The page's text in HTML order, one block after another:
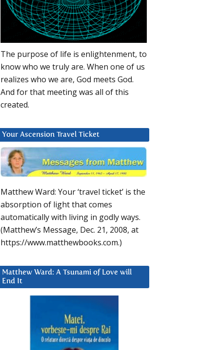
The purpose of life is enlightenment, to
know who we truly are. When one of us
realizes who we are, God meets God.
And for that meeting was all of this
created.
Your Ascension Travel Ticket
Matthew Ward: Your ‘travel ticket’ is the
absorption of light that comes
automatically with living in godly ways.
(Matthew’s Message, Dec. 21, 2008, at
https://www.matthewbooks.com.)
Matthew Ward: A Tsunami of Love will
End It